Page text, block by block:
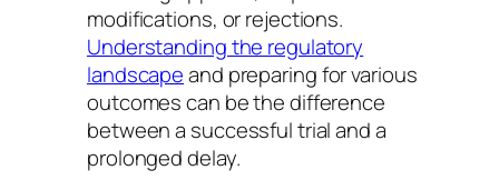
modifications, or rejections.
Understanding the regulatory
landscapeand preparing for various
outcomes can be the difference
between a successful trial and a
prolonged delay.